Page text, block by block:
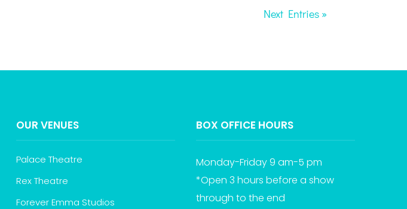
Next Entries »
OUR VENUES
Palace Theatre
Rex Theatre
Forever Emma Studios
BOX OFFICE HOURS
Monday-Friday 9 am-5 pm
*Open 3 hours before a show
through to the end